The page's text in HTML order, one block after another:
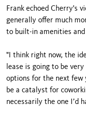
Frank echoed Cherry's
generally offer much
to built-in amenities
"I think right now, the
lease is going to be
options for the next few
be a catalyst for
necessarily the one I’d